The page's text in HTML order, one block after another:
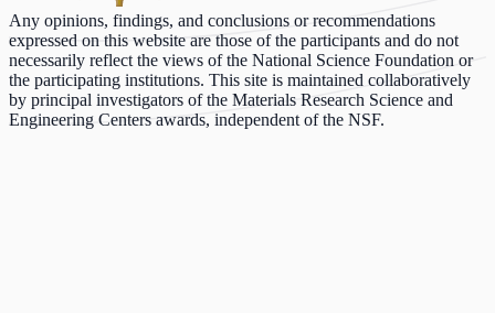
Any opinions, findings, and conclusions or recommendations
expressed on this website are those of the participants and do not
necessarily reflect the views of the National Science Foundation or
the participating institutions. This site is maintained collaboratively
by principal investigators of the Materials Research Science and
Engineering Centers awards, independent of the NSF.